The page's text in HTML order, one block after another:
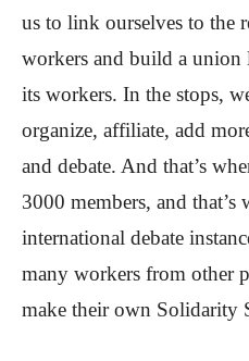
us to link ourselves to the
workers and build a union
its workers. In the stops,
organize, affiliate, add
and debate. And that’s
3000 members, and
international debate
many workers from other
make their own Solidarity